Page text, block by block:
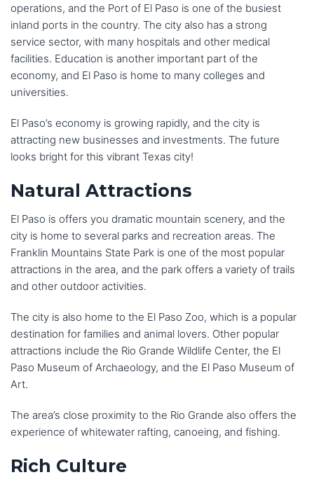
operations, and the Port of El Paso is one of the busiest
inland ports in the country. The city also has a strong
service sector, with many hospitals and other medical
facilities. Education is another important part of the
economy, and El Paso is home to many colleges and
universities.
El Paso’s economy is growing rapidly, and the city is
attracting new businesses and investments. The future
looks bright for this vibrant Texas city!
Natural Attractions
El Paso is offers you dramatic mountain scenery, and the
city is home to several parks and recreation areas. The
Franklin Mountains State Park is one of the most popular
attractions in the area, and the park offers a variety of trails
and other outdoor activities.
The city is also home to the El Paso Zoo, which is a popular
destination for families and animal lovers. Other popular
attractions include the Rio Grande Wildlife Center, the El
Paso Museum of Archaeology, and the El Paso Museum of
Art.
The area’s close proximity to the Rio Grande also offers the
experience of whitewater rafting, canoeing, and fishing.
Rich Culture